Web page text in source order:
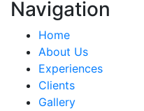
Navigation
Home
About Us
Experiences
Clients
Gallery